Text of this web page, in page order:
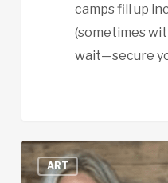
camps fill up
(sometimes
wait—secure
Promoting
EFA’s
ART